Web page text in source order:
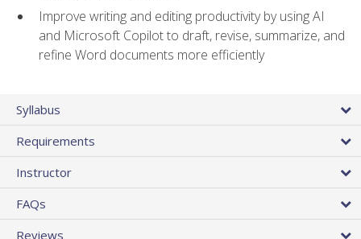
Improve writing and editing productivity by using AI
and Microsoft Copilot to draft, revise, summarize, and
refine Word documents more efficiently
Syllabus
Requirements
Instructor
FAQs
Reviews